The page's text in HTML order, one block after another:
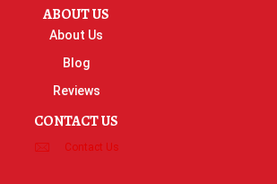
ABOUT US
About Us
Blog
Reviews
CONTACT US
Contact Us